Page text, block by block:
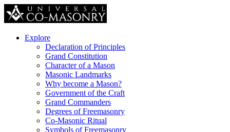
Explore
Declaration of Principles
Grand Constitution
Character of a Mason
Masonic Landmarks
Why become a Mason?
Government of the Craft
Grand Commanders
Degrees of Freemasonry
Co-Masonic Ritual
Symbols of Freemasonry